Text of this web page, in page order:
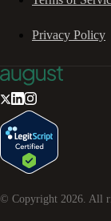
Privacy Policy
© Copyright 2026. All